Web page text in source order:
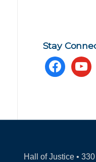
Stay
facebookyoutube
Hall of Justice •